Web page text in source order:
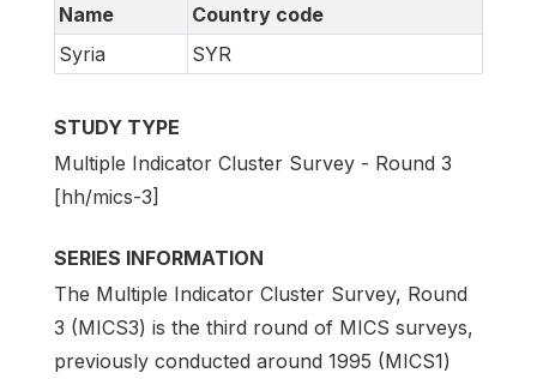
Name
Country code
Syria
SYR
STUDY TYPE
Multiple Indicator Cluster Survey - Round 3
[hh/mics-3]
SERIES INFORMATION
The Multiple Indicator Cluster Survey, Round
3 (MICS3) is the third round of MICS surveys,
previously conducted around 1995 (MICS1)